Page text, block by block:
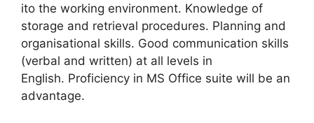
ito the working environment. Knowledge of
storage and retrieval procedures. Planning and
organisational skills. Good communication skills
(verbal and written) at all levels in
English. Proficiency in MS Office suite will be an
advantage.